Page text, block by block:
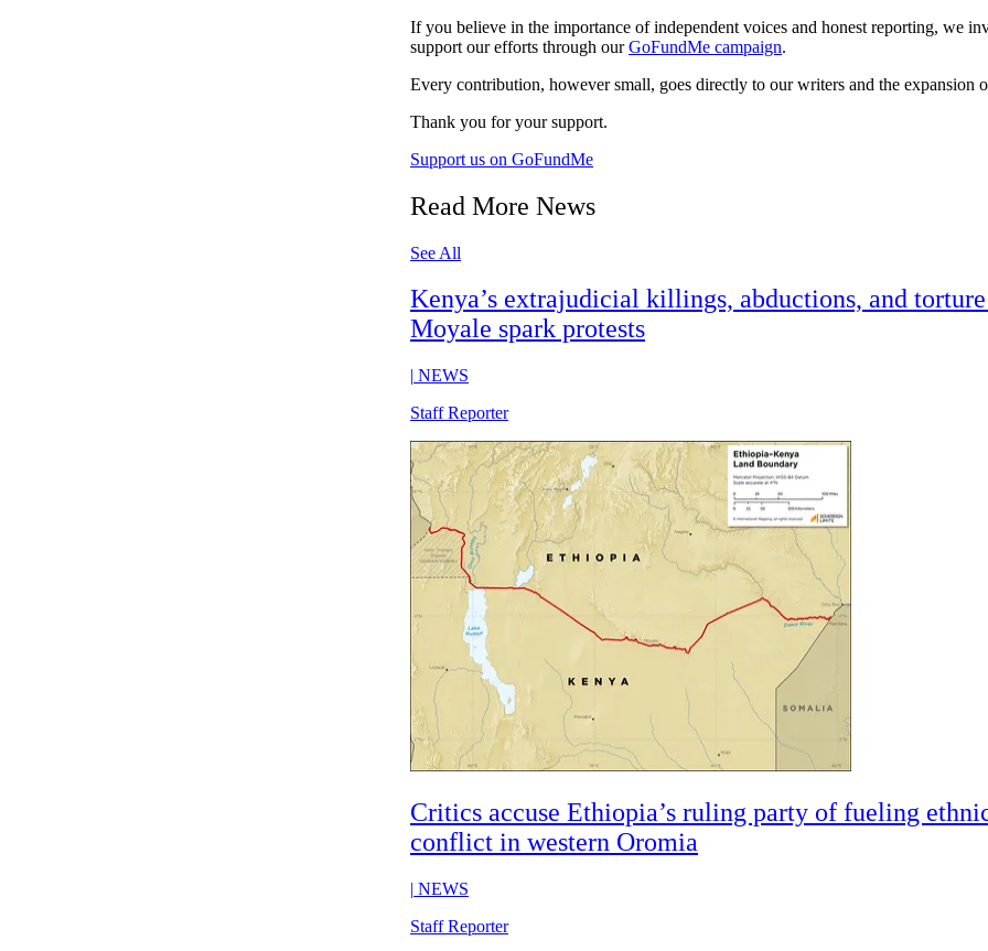
If you believe in the importance of independent voices and honest reporting, we
support our efforts through ourGoFundMe campaign.
Every contribution, however small, goes directly to our writers and the expansion
Thank you for your support.
Support us on GoFundMe
Read More News
See All
Kenya’s extrajudicial killings, abductions, and
Moyale spark protests
| NEWS
Staff Reporter
Critics accuse Ethiopia’s ruling party of fueling
conflict in western Oromia
| NEWS
Staff Reporter